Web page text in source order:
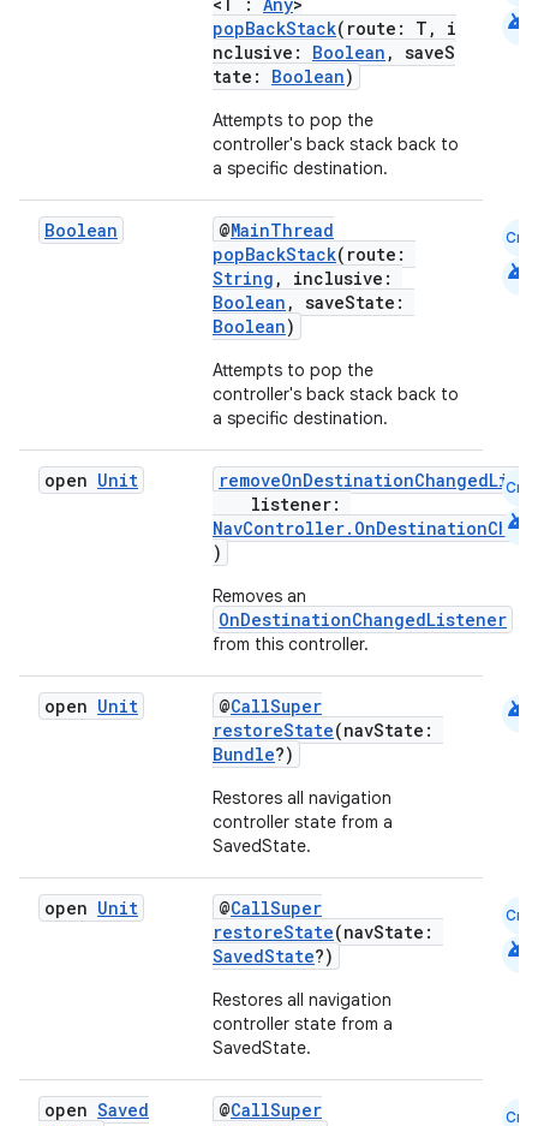
popBackStack(route: T, i
nclusive: Boolean , saveS
tate: Boolean)
Attempts to pop the
controller's back stack back to
a specific destination.
android
Boolean @MainThread
popBackStack(route:
String , inclusive:
Boolean , saveState:
Boolean)
Attempts to pop the
controller's back stack back to
a specific destination.
Cmn
android
open Unit
listener:
)
Removes an
OnDestinationChangedListener
from this controller.
Cmn
android
open Unit @CallSuper
restoreState(navState:
Bundle?)
Restores all navigation
controller state from a
SavedState.
android
open Unit @CallSuper
restoreState(navState:
SavedState?)
Restores all navigation
controller state from a
SavedState.
Cmn
android
open Saved
@CallSuper
Cmn